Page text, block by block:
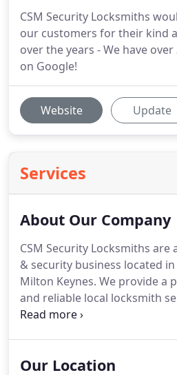
CSM Security Locksmiths
our customers for their kind
over the years - We have
on Google!
Website Update
Services
About Our Company
CSM Security Locksmiths
& security business located
Milton Keynes. We provide a
and reliable local locksmith
Milton Keynes, Bletchley,
Northampton.If you need an
Our Location